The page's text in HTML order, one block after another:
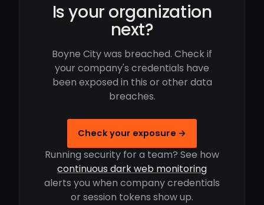
Is your organization
next?
Boyne City was breached. Check if
your company's credentials have
been exposed in this or other data
breaches.
Check your exposure →
Running security for a team? See how
continuous dark web monitoring
alerts you when company credentials
or session tokens show up.